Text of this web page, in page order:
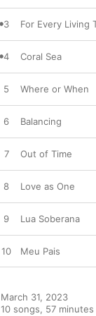
3 For Every Living
4 Coral Sea
5 Where or When
6 Balancing
7 Out of Time
8 Love as One
9 Lua Soberana
10 Meu Pais
March 31, 2023
10 songs, 57 minutes